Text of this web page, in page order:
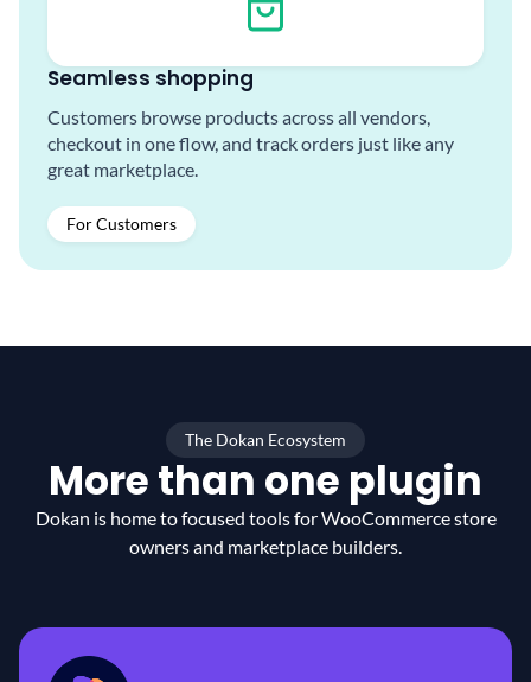
Seamless shopping
Customers browse products across all vendors,
checkout in one flow, and track orders just like any
great marketplace.
For Customers
The Dokan Ecosystem
More than one plugin
Dokan is home to focused tools for WooCommercestore
owners and marketplace builders.